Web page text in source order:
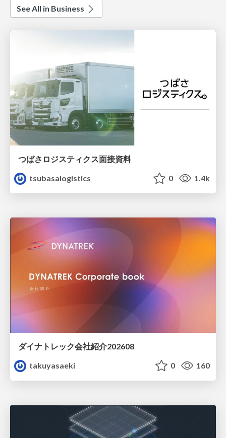
See All in Business
つばさロジスティクス面接資料
tsubasalogistics
0 1.4k
ダイナトレック会社紹介202608
takuyasaeki
0 160